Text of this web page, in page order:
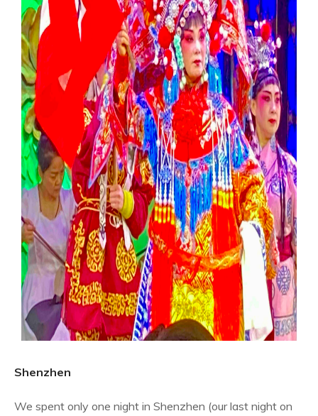
Shenzhen
We spent only one night in Shenzhen (our last night on